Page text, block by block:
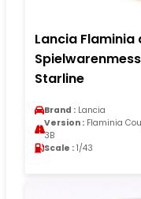
Lancia Flaminia
Starline
Brand : Lancia
Version : Flaminia
3B
Scale : 1/43